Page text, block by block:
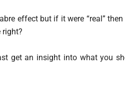
effect but if it were “real”
right?
get an insight into what you